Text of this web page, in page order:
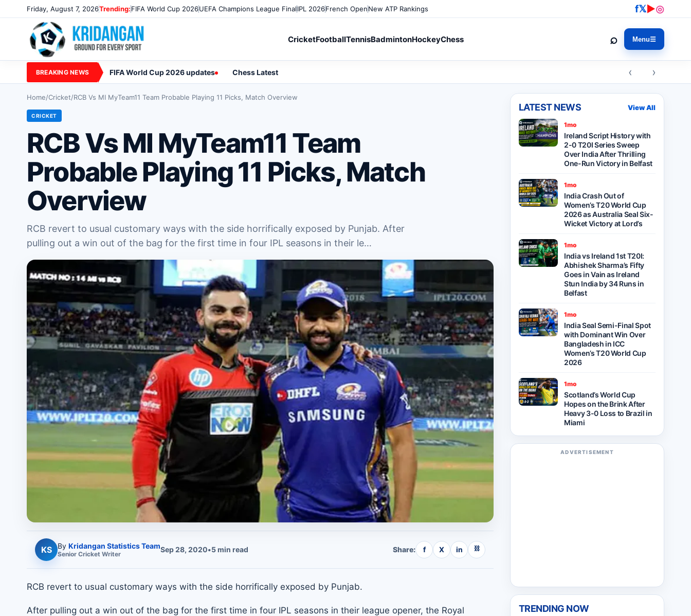
Friday, August 7, 2026Trending:FIFA World Cup 2026UEFA Champions League FinalIPL 2026French OpenNew ATP Rankings f𝕏▶◎
CricketFootballTennisBadmintonHockeyChess ⌕ Menu☰
BREAKING NEWS FIFA World Cup 2026 updates Chess Latest ‹ ›
Home/Cricket/RCB Vs MI MyTeam11 Team Probable Playing 11 Picks, Match Overview
CRICKET
RCB Vs MI MyTeam11 Team
Probable Playing 11 Picks, Match
Overview
RCB revert to usual customary ways with the side horrifically exposed by Punjab. After
pulling out a win out of the bag for the first time in four IPL seasons in their le…
KS By Kridangan Statistics Team
Senior Cricket Writer Sep 28, 2020•5min read Share: f X in ⛓
RCB revert to usual customary ways with the side horrifically exposed by Punjab.
After pulling out a win out of the bag for the first time in four IPL seasons in their league opener, the Royal
LATEST NEWS View All
1mo
Ireland Script History with
2-0 T20I Series Sweep
Over India After Thrilling
One-Run Victory in Belfast
1mo
India Crash Out of
Women’s T20 World Cup
2026 as Australia Seal Six-
Wicket Victory at Lord’s
1mo
India vs Ireland 1st T20I:
Abhishek Sharma’s Fifty
Goes in Vain as Ireland
Stun India by 34 Runs in
Belfast
1mo
India Seal Semi-Final Spot
with Dominant Win Over
Bangladesh in ICC
Women’s T20 World Cup
2026
1mo
Scotland’s World Cup
Hopes on the Brink After
Heavy 3-0 Loss to Brazil in
Miami
ADVERTISEMENT
TRENDING NOW